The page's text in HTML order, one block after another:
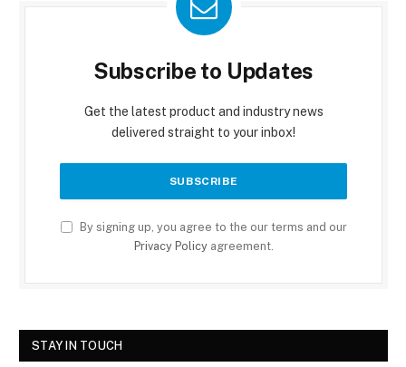
Subscribe to Updates
Get the latest product and industry news
delivered straight to your inbox!
By signing up, you agree to the our terms and our
Privacy Policyagreement.
STAY IN TOUCH